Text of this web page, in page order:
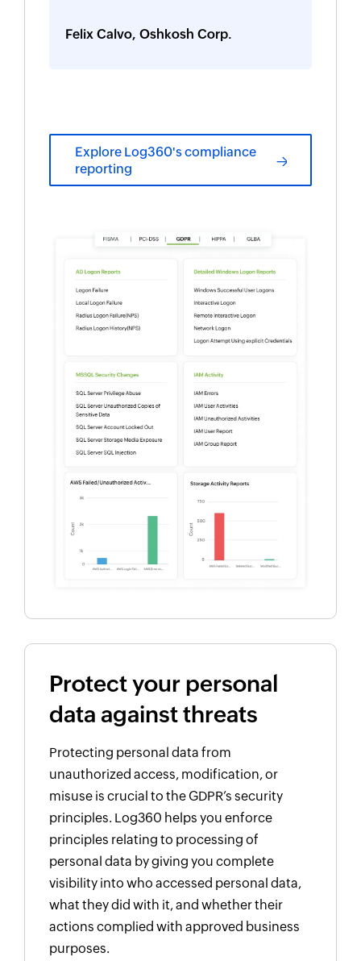
Felix Calvo, Oshkosh Corp.
Explore Log360's compliance
reporting
Protect your personal
data against threats
Protecting personal data from
unauthorized access, modification, or
misuse is crucial to the GDPR’s security
principles. Log360 helps you enforce
principles relating to processing of
personal data by giving you complete
visibility into who accessed personal data,
what they did with it, and whether their
actions complied with approved business
purposes.